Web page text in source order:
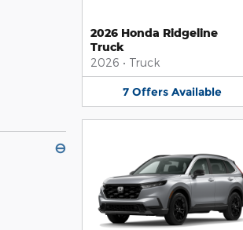
⊖
2026 Honda Ridgeline
Truck
2026 • Truck
7 Offers Available